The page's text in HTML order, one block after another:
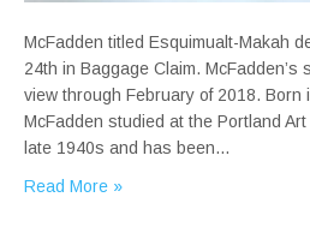
McFadden titled Esquimualt-Makah
24th in Baggage Claim. McFadden’s
view through February of 2018. Born
McFadden studied at the Portland
late 1940s and has been…
Read More »